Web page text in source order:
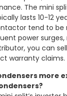
The mini
lasts 10-12
tend to be
power
you can
warranty claims.
more